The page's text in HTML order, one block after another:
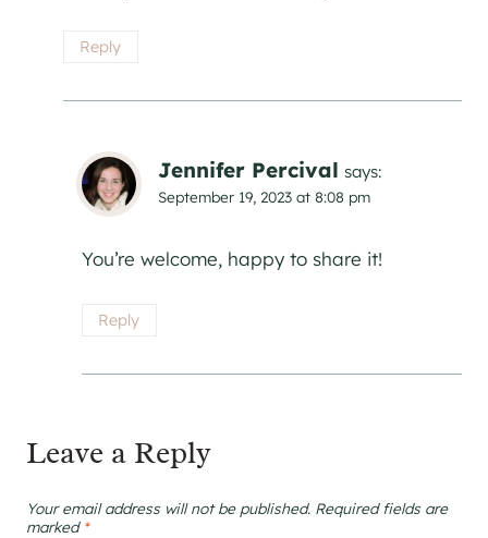
Reply
Jennifer Percival says:
September 19, 2023 at 8:08 pm
You’re welcome, happy to share it!
Reply
Leave a Reply
Your email address will not be published. Required fields are
marked *